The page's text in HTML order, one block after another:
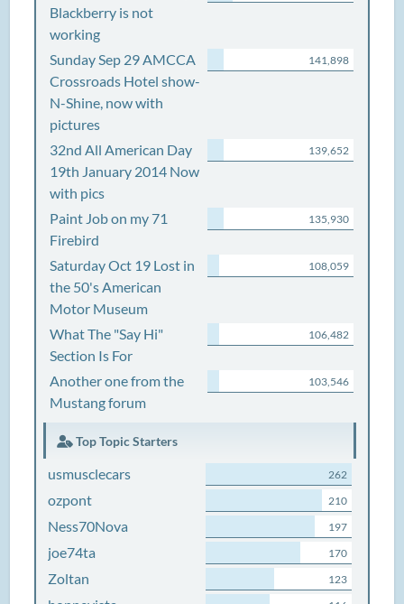
Blackberry is not
working
Sunday Sep 29 AMCCA
Crossroads Hotel show-
N-Shine, now with
pictures
141,898
32nd All American Day
19th January 2014 Now
with pics
139,652
Paint Job on my 71
Firebird
135,930
Saturday Oct 19 Lost in
the 50's American
Motor Museum
108,059
What The "Say Hi"
Section Is For
106,482
Another one from the
Mustang forum
103,546
Top Topic Starters
usmusclecars 262
ozpont 210
Ness70Nova 197
joe74ta 170
Zoltan 123